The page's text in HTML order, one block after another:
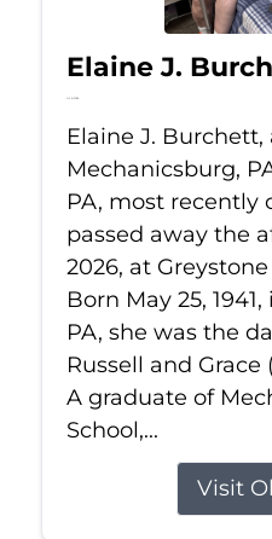
Elaine J.
Jul 8, 2026
Elaine J.
Mechanicsburg,
PA, most recently
passed away the
2026, at
Born May 25,
PA, she was the
Russell and Grace
A graduate of
School,...
Visit